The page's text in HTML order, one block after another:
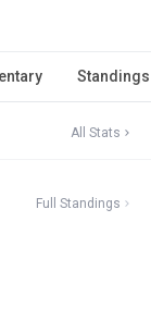
Standings
All Stats
Full Standings